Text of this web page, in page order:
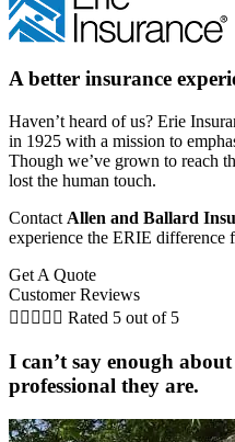
A better insurance
Haven’t heard of us? Erie
in 1925 with a mission to
Though we’ve grown to reach
lost the human touch.
Contact Allen and Ballard
experience the ERIE difference
Get A Quote
Customer Reviews
     Rated 5 out of 5
I can’t say enough
professional they are.